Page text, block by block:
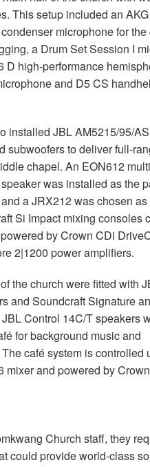
This setup included an AKG
microphone for the
a Drum Set Session I
D high-performance
and D5 CS
installed JBLAM5215/95/
subwoofers to deliver full-
chapel. An EON612
was installed as the
a JRX212 was chosen
Si Impact mixing consoles
by Crown CDi
2|1200 power amplifiers.
the church were fitted with
and Soundcraft Signature
JBLControl 14C/T speakers
for background music and
café system is controlled
mixer and powered by
Church staff, they
could provide world-class